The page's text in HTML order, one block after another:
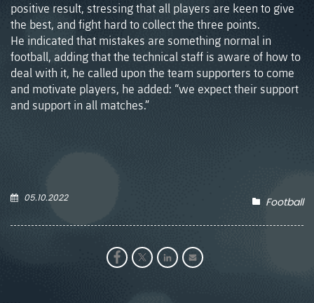
positive result, stressing that all players are keen to give
the best, and fight hard to collect the three points.
He indicated that mistakes are something normal in
football, adding that the technical staff is aware of how to
deal with it, he called upon the team supporters to come
and motivate players, he added: “we expect their support
and support in all matches.”
05.10.2022 Football